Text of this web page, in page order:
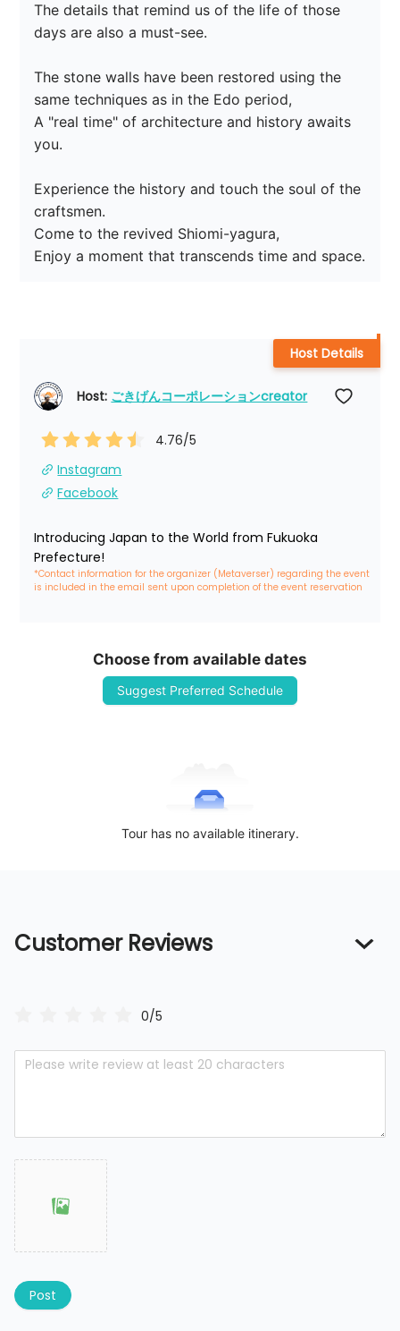
The details that remind us of the life of those
days are also a must-see.
The stone walls have been restored using the
same techniques as in the Edo period,
A "real time" of architecture and history awaits
you.
Experience the history and touch the soul of the
craftsmen.
Come to the revived Shiomi-yagura,
Enjoy a moment that transcends time and space.
Host: ごきげんコーポレーションcreator
4.76/5
Instagram
Facebook
Introducing Japan to the World from Fukuoka
Prefecture!
*Contact information for the organizer (Metaverser) regarding the event
is included in the email sent upon completion of the event reservation
Host Details
Choose from available dates
Suggest Preferred Schedule
Tour has no available itinerary.
Customer Reviews
0/5
Post